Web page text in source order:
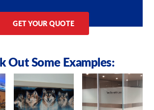
GET YOUR QUOTE
Out Some Examples: